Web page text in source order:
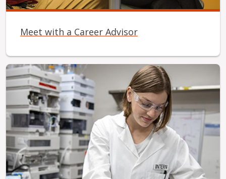
Meet with a Career Advisor